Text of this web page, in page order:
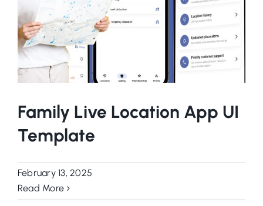
Family Live Location App UI
Template
February 13, 2025
Read More